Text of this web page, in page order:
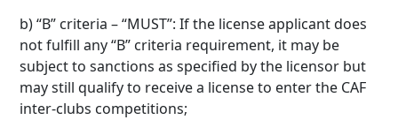
b) “B” criteria – “MUST”: If the license applicant does
not fulfill any “B” criteria requirement, it may be
subject to sanctions as specified by the licensor but
may still qualify to receive a license to enter the CAF
inter-clubs competitions;